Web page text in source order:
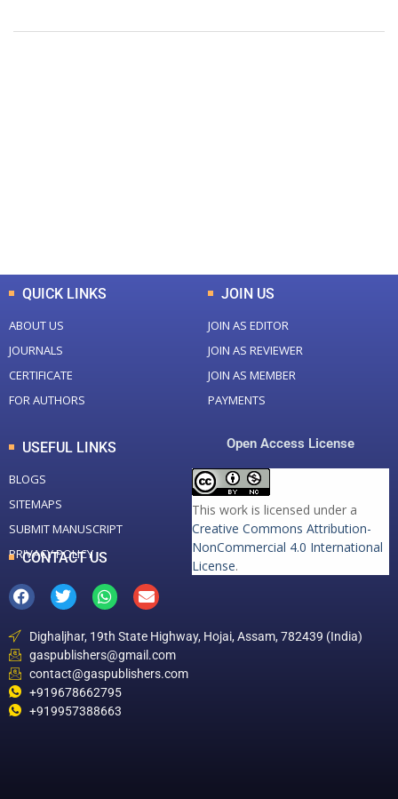
QUICK LINKS
ABOUT US
JOURNALS
CERTIFICATE
FOR AUTHORS
JOIN US
JOIN AS EDITOR
JOIN AS REVIEWER
JOIN AS MEMBER
PAYMENTS
USEFUL LINKS
BLOGS
SITEMAPS
SUBMIT MANUSCRIPT
PRIVACY POLICY
Open Access License
This work is licensed under a
Creative Commons Attribution-
NonCommercial 4.0 International
License.
CONTACT US
Dighaljhar, 19th State Highway, Hojai, Assam, 782439 (India)
gaspublishers@gmail.com
contact@gaspublishers.com
+919678662795
+919957388663